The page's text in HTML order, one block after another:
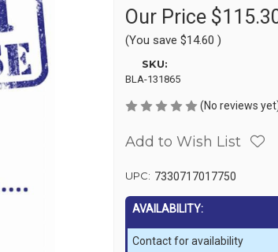
Our Price
(You save $14.60 )
SKU:
BLA-131865
(No reviews
Add to Wish List
UPC: 7330717017750
AVAILABILITY:
Contact for availability